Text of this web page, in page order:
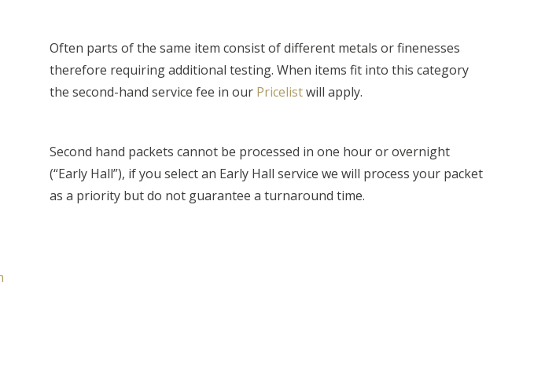
Often parts of the same item consist of different metals or finenesses
therefore requiring additional testing. When items fit into this category
the second-hand service fee in our Pricelistwill apply.
Second hand packets cannot be processed in one hour or overnight
(“Early Hall”), if you select an Early Hall service we will process your packet
as a priority but do not guarantee a turnaround time.